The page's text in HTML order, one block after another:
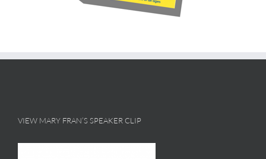
VIEW MARY FRAN’S SPEAKER CLIP